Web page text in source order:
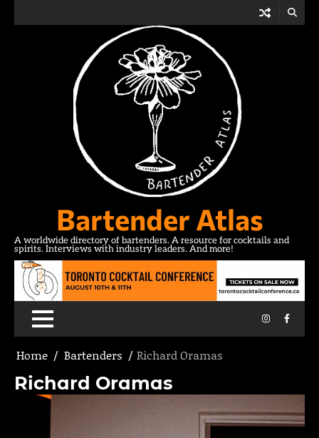
Bartender Atlas
A worldwide directory of bartenders. A resource for cocktails and
spirits. Interviews with industry leaders. And more!
Instagram
Home Bartenders Richard Oramas
Richard Oramas